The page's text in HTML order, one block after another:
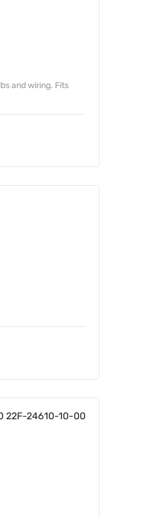
and wiring. Fits
22F-24610-10-00